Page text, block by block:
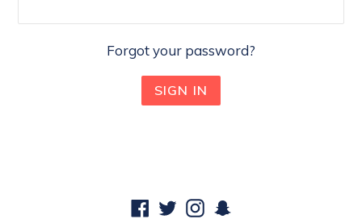
Forgot your password?
Facebook
TwitterInstagram